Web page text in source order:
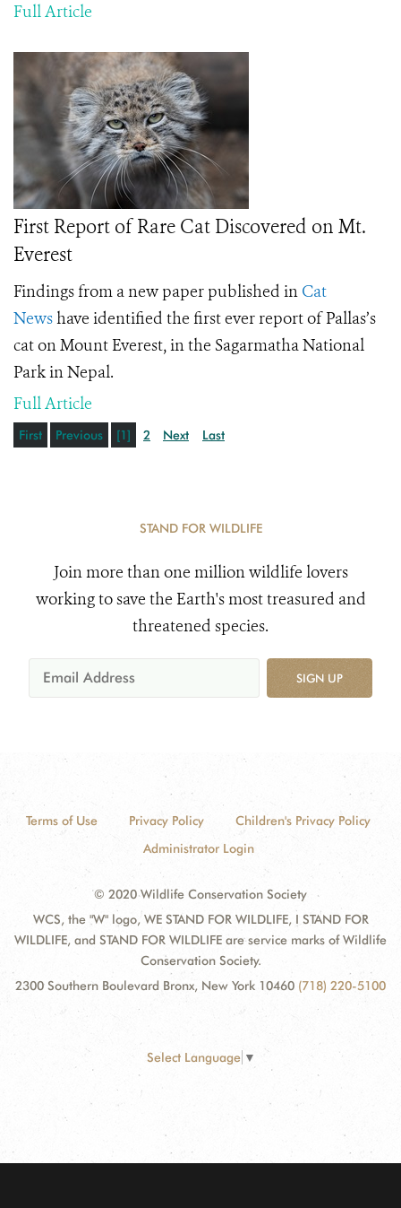
Full Article
First Report of Rare Cat Discovered on Mt.
Everest
Findings from a new paper published in Cat
Newshave identified the first ever report of Pallas’s
cat on Mount Everest, in the Sagarmatha National
Park in Nepal.
Full Article
First Previous [1] 2 Next Last
STAND FOR WILDLIFE
Join more than one million wildlife lovers
working to save the Earth's most treasured and
threatened species.
SIGN UP
Terms of Use Privacy Policy
Children's Privacy Policy
Administrator Login
© 2020 Wildlife Conservation Society
WCS, the "W" logo, WE STAND FOR WILDLIFE, I STAND FOR
WILDLIFE, and STAND FOR WILDLIFE are service marks of Wildlife
Conservation Society.
2300 Southern Boulevard Bronx, New York 10460 (718) 220-5100
Select Language ▼